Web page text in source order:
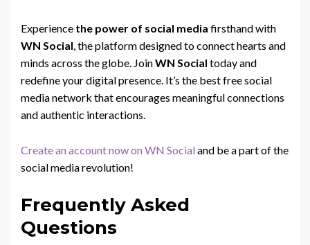
Experience the power of social media firsthand with
WN Social, the platform designed to connect hearts and
minds across the globe. JoinWN Social today and
redefine your digital presence. It’s the best free social
media network that encourages meaningful connections
and authentic interactions.
Create an account now on WN Socialand be a part of the
social media revolution!
Frequently Asked
Questions